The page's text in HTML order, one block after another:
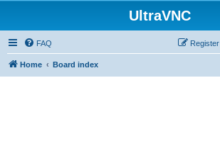
UltraVNC
FAQ Register
Home Board index